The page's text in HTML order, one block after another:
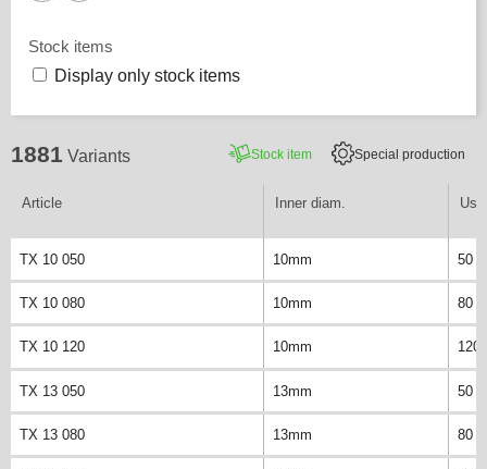
Stock items
Display only stock items
1881 Variants Stock item Special production
Article Inner diam.
TX 10 050 10mm 50
TX 10 080 10mm 80
TX 10 120 10mm 120
TX 13 050 13mm 50
TX 13 080 13mm 80